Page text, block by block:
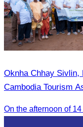
Oknha Chhay Sivlin,
Cambodia Tourism
“Explore Cambodia